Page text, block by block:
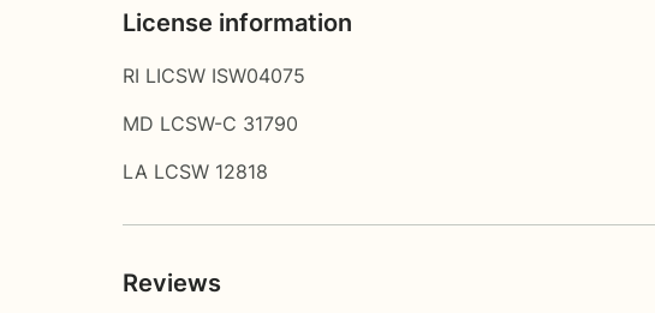
License information
RI LICSW ISW04075
MD LCSW-C 31790
LA LCSW 12818
Reviews